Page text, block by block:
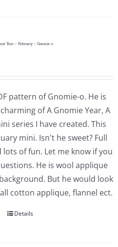
Year – February – Gnomie-o
pattern of Gnomie-o. He is
of A Gnomie Year, A
series I have created. This
mini. Isn't he sweet? Full
lots of fun. Let me know if you
He is wool applique
But he would look
cotton applique, flannel ect.
Details